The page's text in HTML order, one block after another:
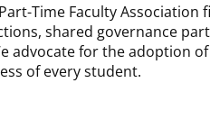
Time Faculty
shared governance
advocate for the adoption
of every student.